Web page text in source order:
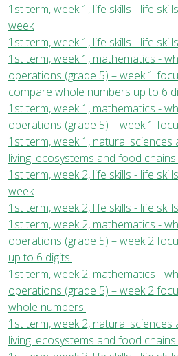
1st term, week 1, life skills - life
week
1st term, week 1, life skills - life
1st term, week 1, mathematics -
operations (grade 5) – week 1
compare whole numbers up to 6
1st term, week 1, mathematics -
operations (grade 5) – week 1
1st term, week 1, natural sciences
living: ecosystems and food
1st term, week 2, life skills - life
week
1st term, week 2, life skills - life
1st term, week 2, mathematics -
operations (grade 5) – week 2
up to 6 digits.
1st term, week 2, mathematics -
operations (grade 5) – week 2
whole numbers.
1st term, week 2, natural sciences
living: ecosystems and food